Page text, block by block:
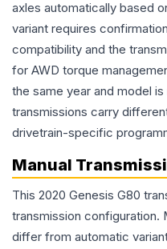
axles automatically based
variant requires
compatibility and the
for AWD torque
the same year and model
transmissions carry
drivetrain-specific
Manual
This 2020 Genesis G80
transmission configuration.
differ from automatic